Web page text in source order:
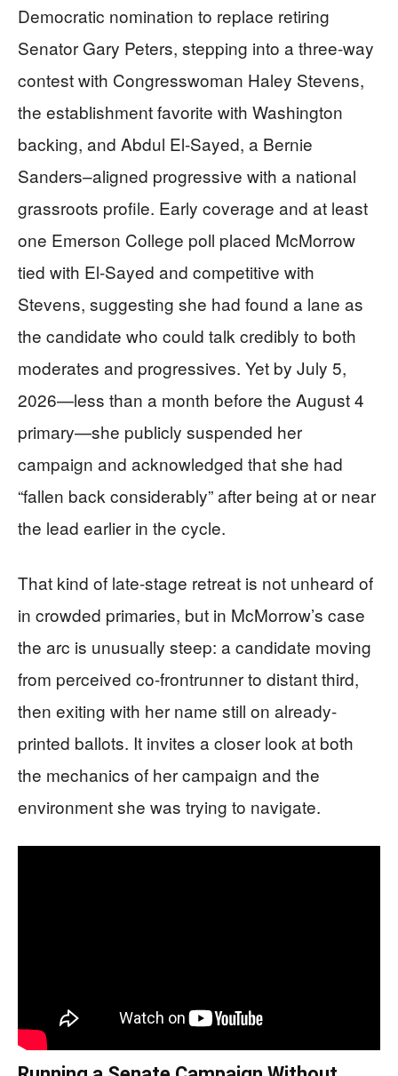
Democratic nomination to replace retiring
Senator Gary Peters, stepping into a three-way
contest with Congresswoman Haley Stevens,
the establishment favorite with Washington
backing, and Abdul El-Sayed, a Bernie
Sanders–aligned progressive with a national
grassroots profile. Early coverage and at least
one Emerson College poll placed McMorrow
tied with El-Sayed and competitive with
Stevens, suggesting she had found a lane as
the candidate who could talk credibly to both
moderates and progressives. Yet by July 5,
2026—less than a month before the August 4
primary—she publicly suspended her
campaign and acknowledged that she had
“fallen back considerably” after being at or near
the lead earlier in the cycle.
That kind of late-stage retreat is not unheard of
in crowded primaries, but in McMorrow’s case
the arc is unusually steep: a candidate moving
from perceived co-frontrunner to distant third,
then exiting with her name still on already-
printed ballots. It invites a closer look at both
the mechanics of her campaign and the
environment she was trying to navigate.